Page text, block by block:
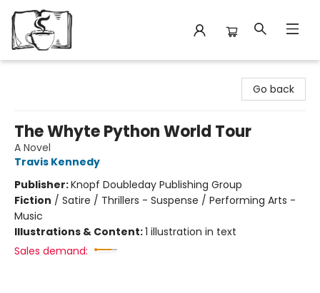
Go back
The Whyte Python World Tour
A Novel
Travis Kennedy
Publisher:Knopf Doubleday Publishing Group
Fiction / Satire / Thrillers - Suspense / Performing Arts -
Music
Illustrations & Content:1 illustration in text
Sales demand: